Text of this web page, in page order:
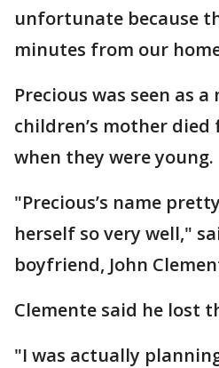
unfortunate because
minutes from our
Precious was seen as
children’s mother
when they were young.
"Precious’s name
herself so very well,"
boyfriend, John
Clemente said he lost
"I was actually